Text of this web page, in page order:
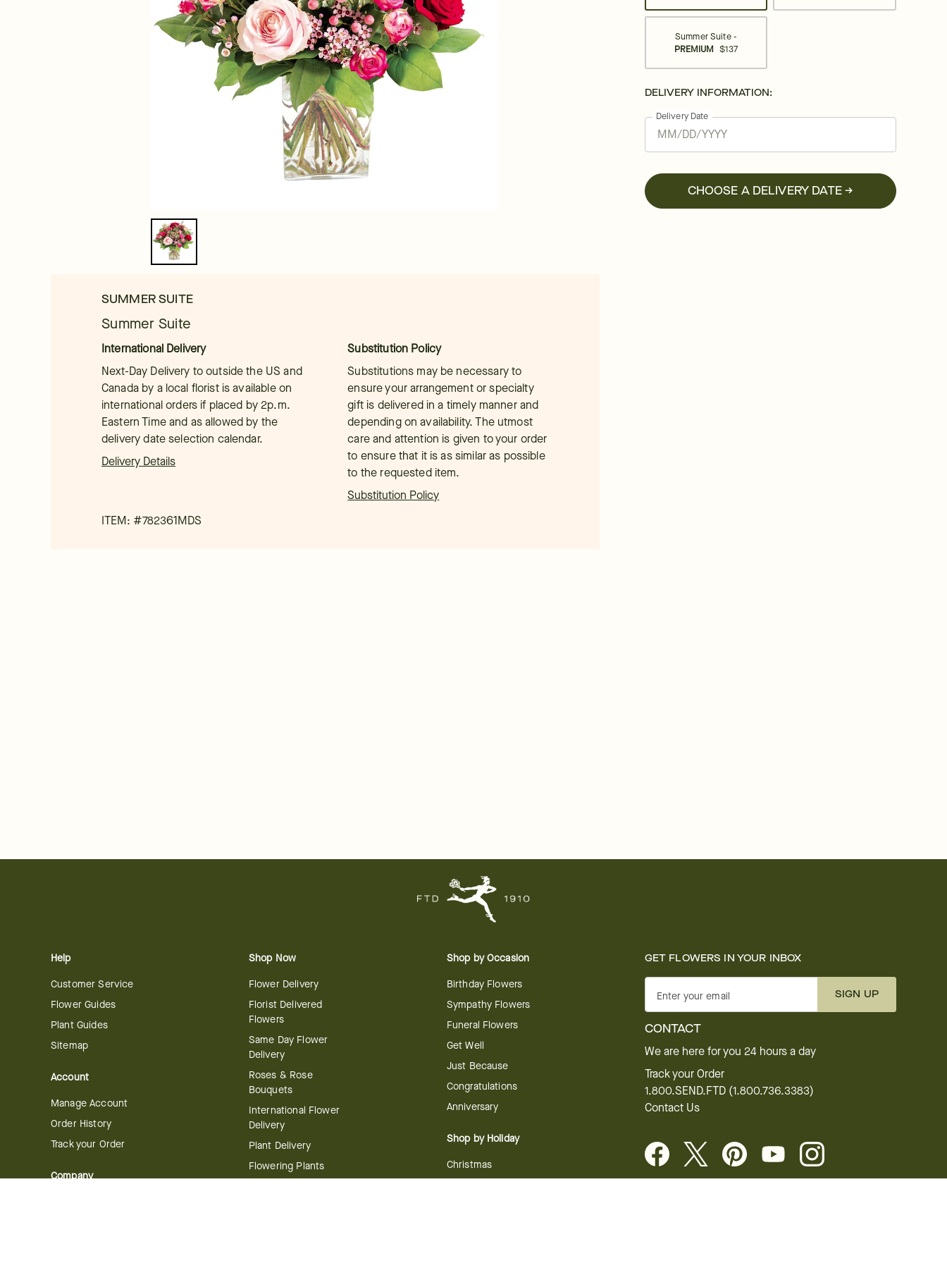
SUMMER SUITE
Summer Suite
International Delivery
Next-Day Delivery to outside the US and
Canada by a local florist is available on
international orders if placed by 2p.m.
Eastern Time and as allowed by the
delivery date selection calendar.
Delivery Details
Substitution Policy
Substitutions may be necessary to
ensure your arrangement or specialty
gift is delivered in a timely manner and
depending on availability. The utmost
care and attention is given to your order
to ensure that it is as similar as possible
to the requested item.
Substitution Policy
ITEM: #782361MDS
Summer Suite -
PREMIUM $137
DELIVERY INFORMATION:
Delivery Date
CHOOSE A DELIVERY DATE →
Help
Customer Service
Flower Guides
Plant Guides
Sitemap
Account
Manage Account
Order History
Track your Order
Company
Shop Now
Flower Delivery
Florist Delivered
Flowers
Same Day Flower
Delivery
Roses & Rose
Bouquets
International Flower
Delivery
Plant Delivery
Flowering Plants
Shop by Occasion
Birthday Flowers
Sympathy Flowers
Funeral Flowers
Get Well
Just Because
Congratulations
Anniversary
Shop by Holiday
Christmas
GET FLOWERS IN YOUR INBOX
Enter your email SIGN UP
CONTACT
We are here for you 24 hours a day
Track your Order
1.800.SEND.FTD (1.800.736.3383)
Contact Us